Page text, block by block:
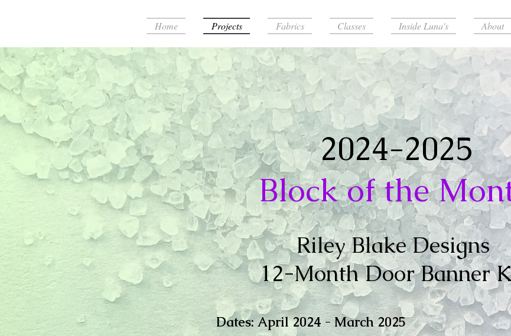
Home Projects Fabrics Classes Inside Luna's About
2024-2025
Block of the
Riley Blake Designs
12-Month Door Banner
Dates: April 2024 - March 2025